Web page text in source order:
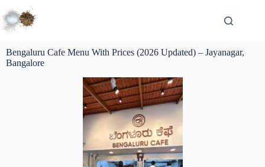
Bengaluru Cafe Menu With Prices (2026 Updated) – Jayanagar,
Bangalore